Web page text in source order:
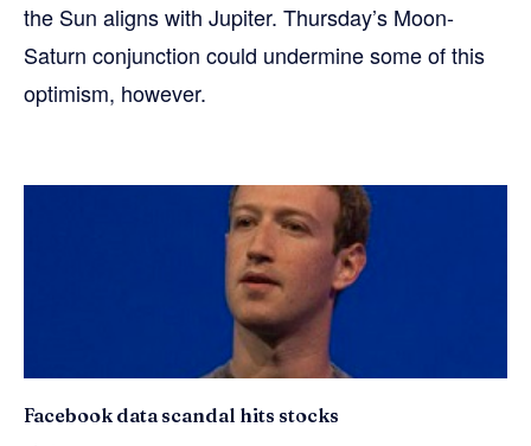
the Sun aligns with Jupiter. Thursday’s Moon-
Saturn conjunction could undermine some of this
optimism, however.
Facebook data scandal hits stocks